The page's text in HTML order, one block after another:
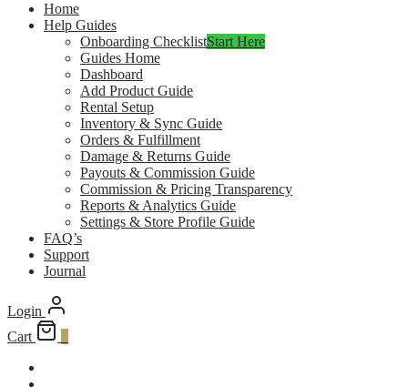
Home
Help Guides
Onboarding ChecklistStart Here
Guides Home
Dashboard
Add Product Guide
Rental Setup
Inventory & Sync Guide
Orders & Fulfillment
Damage & Returns Guide
Payouts & Commission Guide
Commission & Pricing Transparency
Reports & Analytics Guide
Settings & Store Profile Guide
FAQ’s
Support
Journal
Login
Cart